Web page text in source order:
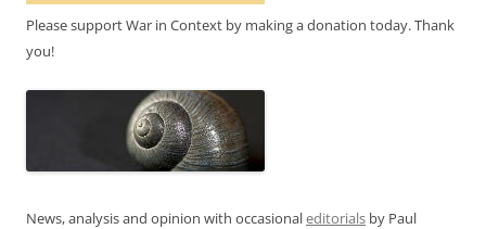
Please support War in Context by making a donation today. Thank
you!
News, analysis and opinion with occasionaleditorials by Paul